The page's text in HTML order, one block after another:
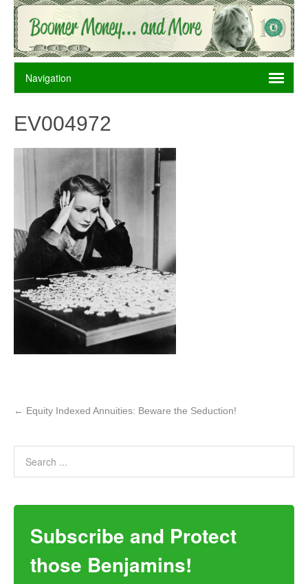
EV004972
← Equity Indexed Annuities: Beware the Seduction!
Subscribe and Protect
those Benjamins!